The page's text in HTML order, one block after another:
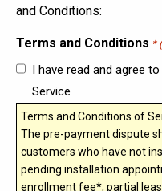
and Conditions:
Terms and Conditions *
I have read and agree
Service
Terms and Conditions of
The pre-payment dispute
customers who have not
pending installation
enrollment fee*, partial